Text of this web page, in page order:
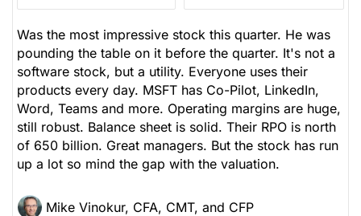
Was the most impressive stock this quarter. He was
pounding the table on it before the quarter. It's not a
software stock, but a utility. Everyone uses their
products every day. MSFT has Co-Pilot, LinkedIn,
Word, Teams and more. Operating margins are huge,
still robust. Balance sheet is solid. Their RPO is north
of 650 billion. Great managers. But the stock has run
up a lot so mind the gap with the valuation.
Mike Vinokur, CFA, CMT, and CFP